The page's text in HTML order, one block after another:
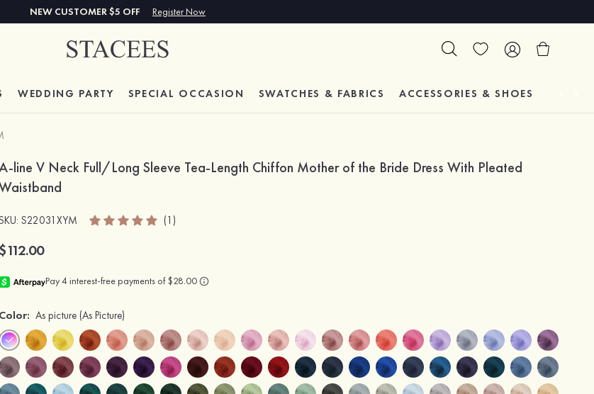
NEW CUSTOMER $5 OFF Register Now
WEDDING PARTY SPECIAL OCCASION SWATCHES & FABRICS ACCESSORIES & SHOES
line V Neck Full/Long Sleeve Tea-Length Chiffon Mother of the Bride Dress With Pleated
: S22031XYM (1)
$112.00
Color: As picture (As Picture)